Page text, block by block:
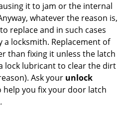
it to jam or the internal
whatever the reason is,
replace and in such cases
a locksmith. Replacement of
than fixing it unless the latch
lock lubricant to clear the dirt
Ask your unlock
help you fix your door latch